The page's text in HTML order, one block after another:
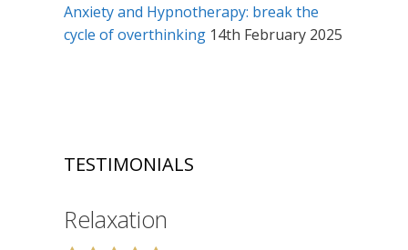
Anxiety and Hypnotherapy: break the
cycle of overthinking 14th February 2025
TESTIMONIALS
Relaxation